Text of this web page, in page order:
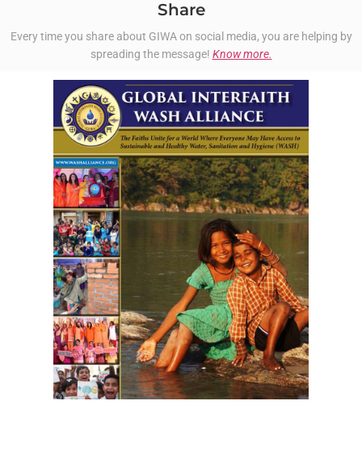
Share
Every time you share about GIWA on social media, you are helping by
spreading the message! Know more.